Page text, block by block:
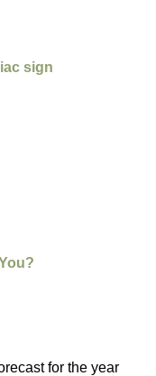
sign
for the year